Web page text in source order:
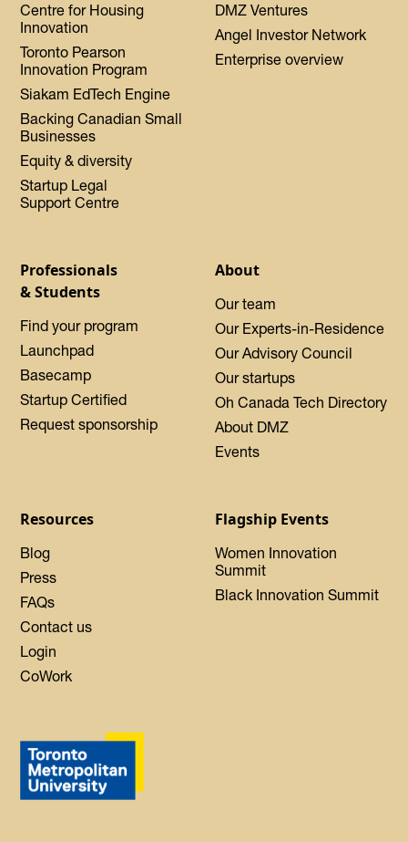
Centre for Housing
Innovation
Toronto Pearson
Innovation Program
Siakam EdTech Engine
Backing Canadian Small
Businesses
Equity & diversity
Startup Legal
Support Centre
DMZ Ventures
Angel Investor Network
Enterprise overview
Professionals
& Students
Find your program
Launchpad
Basecamp
Startup Certified
Request sponsorship
About
Our team
Our Experts-in-Residence
Our Advisory Council
Our startups
Oh Canada Tech Directory
About DMZ
Events
Resources
Blog
Press
FAQs
Contact us
Login
CoWork
Flagship Events
Women Innovation
Summit
Black Innovation Summit